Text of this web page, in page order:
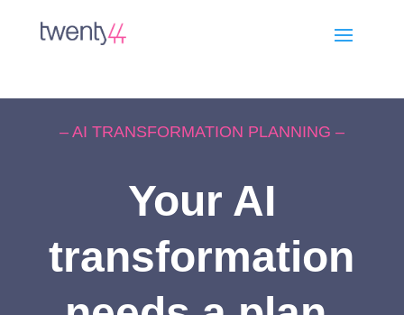
– AI TRANSFORMATION PLANNING –
Your AI
transformation